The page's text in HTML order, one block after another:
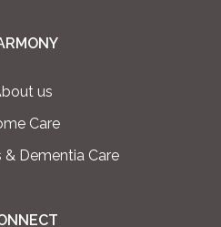
us
Care
& Dementia Care